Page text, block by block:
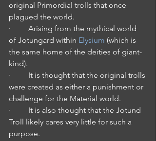
original Primordial trolls that once
plagued the world.
·         Arising from the mythical world
of Jotungard within Elysium (which is
the same home of the deities of giant-
kind).
·         It is thought that the original trolls
were created as either a punishment or
challenge for the Material world.
·         It is also thought that the Jotund
Troll likely cares very little for such a
purpose.